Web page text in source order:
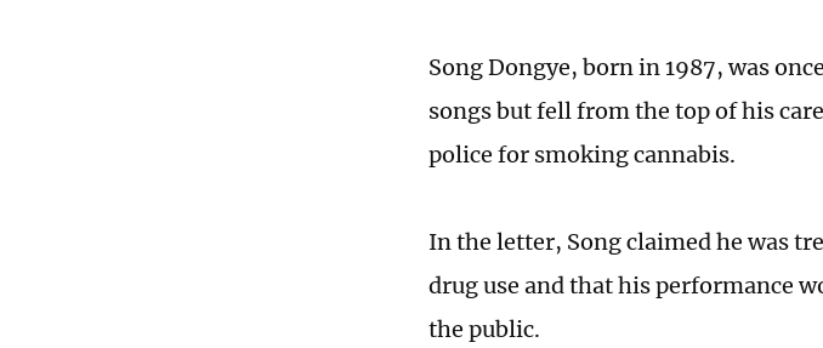
Song Dongye, born in 1987, was
songs but fell from the top of his
police for smoking cannabis.
In the letter, Song claimed he was
drug use and that his performance
the public.